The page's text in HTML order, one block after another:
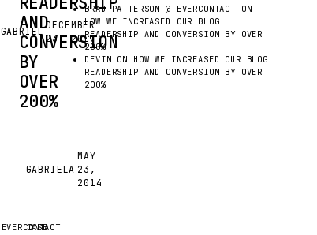
COMMUNICATION
PLATFORM
WITH
MORE
OTHER
GABRIEL
DECEMBER
23, 2019
AND
CONVERSION
BY
OVER
200%
HEARD
BEFORE,
GABRIELA
MAY
23,
2014
EVERCONTACT
CASE
BRAD PATTERSON @ EVERCONTACT ON
HOW WE INCREASED OUR BLOG
READERSHIP AND CONVERSION BY OVER
200%
DEVIN ON HOW WE INCREASED OUR BLOG
READERSHIP AND CONVERSION BY OVER
200%